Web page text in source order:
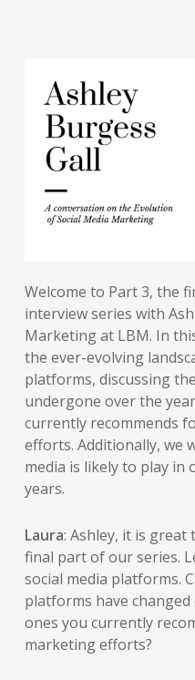
Welcome to Part 3, the
interview series with
Marketing at LBM. In
the ever-evolving
platforms, discussing
undergone over the
currently recommends
efforts. Additionally, we
media is likely to play in
years.
Laura: Ashley, it is great
final part of our series.
social media platforms.
platforms have
ones you currently
marketing efforts?